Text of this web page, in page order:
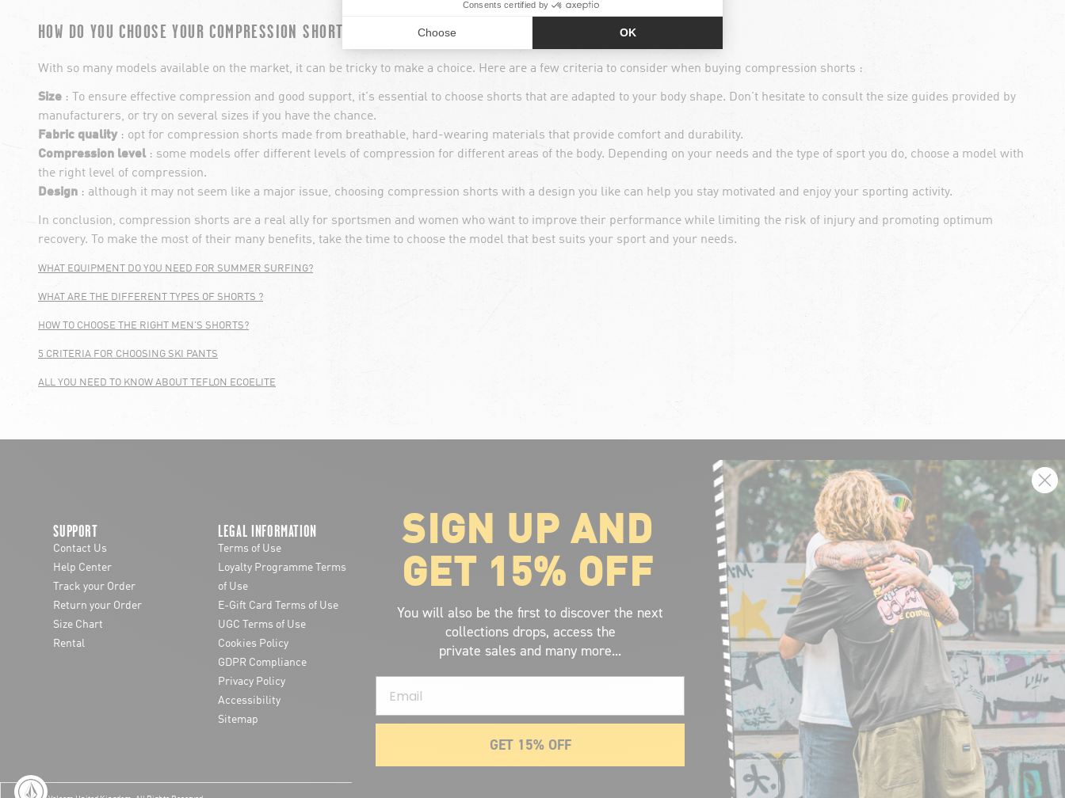
HOW DO YOU CHOOSE YOUR COMPRESSION SHORTS ?
With so many models available on the market, it can be tricky to make a choice. Here are a few criteria to consider when buying compression shorts :
Size : To ensure effective compression and good support, it's essential to choose shorts that are adapted to your body shape. Don't hesitate to consult the size guides provided by
manufacturers, or try on several sizes if you have the chance.
Fabric quality: opt for compression shorts made from breathable, hard-wearing materials that provide comfort and durability.
Compression level: some models offer different levels of compression for different areas of the body. Depending on your needs and the type of sport you do, choose a model with
the right level of compression.
Design : although it may not seem like a major issue, choosing compression shorts with a design you like can help you stay motivated and enjoy your sporting activity.
In conclusion, compression shorts are a real ally for sportsmen and women who want to improve their performance while limiting the risk of injury and promoting optimum
recovery. To make the most of their many benefits, take the time to choose the model that best suits your sport and your needs.
WHAT EQUIPMENT DO YOU NEED FOR SUMMER SURFING?
WHAT ARE THE DIFFERENT TYPES OF SHORTS ?
HOW TO CHOOSE THE RIGHT MEN'S SHORTS?
5 CRITERIA FOR CHOOSING SKI PANTS
ALL YOU NEED TO KNOW ABOUT TEFLON ECOELITE
SUPPORT
Contact Us
Help Center
Track your Order
Return your Order
Size Chart
Rental
LEGAL INFORMATION
Terms of Use
Loyalty Programme Terms
of Use
E-Gift Card Terms of Use
UGC Terms of Use
Cookies Policy
GDPR Compliance
Privacy Policy
Accessibility
Sitemap
ABOUT VOLCOM
Career
Our Riders
Retailer Ressources
SIGN UP AND GET THE LATEST NEWS!
JOIN NOW
FIND A STORE
SUBMIT
SIGN UP AND
GET 15% OFF
You will also be the first to discover the next
collections drops, access the
private sales and many more...
GET 15% OFF